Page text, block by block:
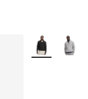
More Colors